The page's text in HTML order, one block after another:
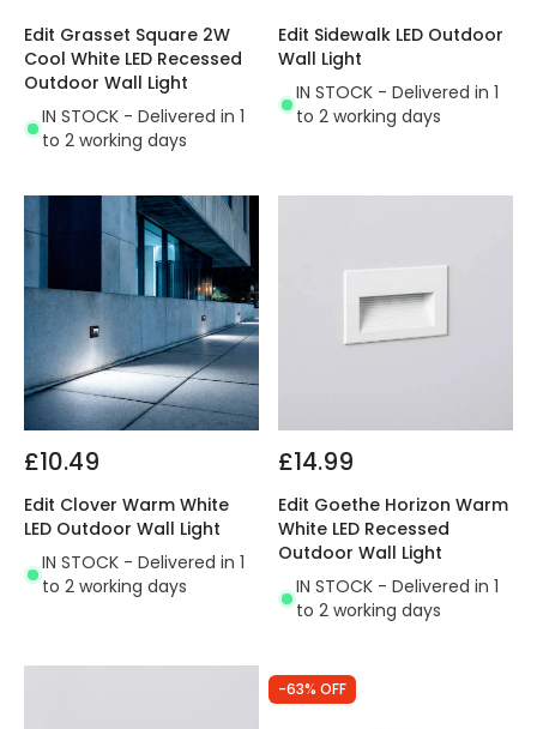
Edit Grasset Square 2W
Cool White LED Recessed
Outdoor Wall Light
IN STOCK - Delivered in 1
to 2 working days
Edit Sidewalk LED Outdoor
Wall Light
IN STOCK - Delivered in 1
to 2 working days
£10.49
Edit Clover Warm White
LED Outdoor Wall Light
IN STOCK - Delivered in 1
to 2 working days
£14.99
Edit Goethe Horizon Warm
White LED Recessed
Outdoor Wall Light
IN STOCK - Delivered in 1
to 2 working days
-63% OFF